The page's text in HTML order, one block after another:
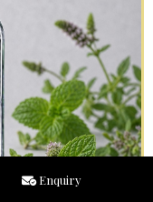
Enquiry